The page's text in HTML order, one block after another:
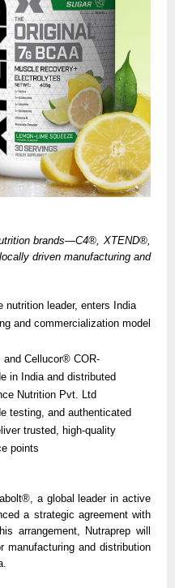
brands—C4®, XTEND®,
driven manufacturing and
nutrition leader, enters India
and commercialization model
Cellucor® COR-
in India and distributed
Nutrition Pvt. Ltd
testing, and authenticated
trusted, high-quality
points
a global leader in active
a strategic agreement with
arrangement, Nutraprep will
and distribution